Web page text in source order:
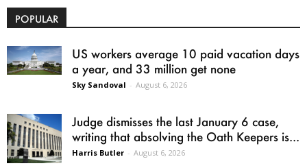
POPULAR
US workers average 10 paid vacation days
a year, and 33 million get none
Sky Sandoval - August 6, 2026
Judge dismisses the last January 6 case,
writing that absolving the Oath Keepers is...
Harris Butler - August 6, 2026